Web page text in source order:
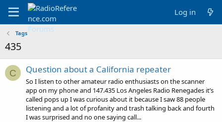
Log in
Tags
435
C Question about a California repeater
So I listen to other amateur radio enthusiasts on the scanner
app on my phone and 147.435 Los Angeles Radio Renegades it’s
called pops up I was curious about it because I saw 88 people
listening and a lot of profanity and trash talking back and fourth
I was surprised and no one saying call...